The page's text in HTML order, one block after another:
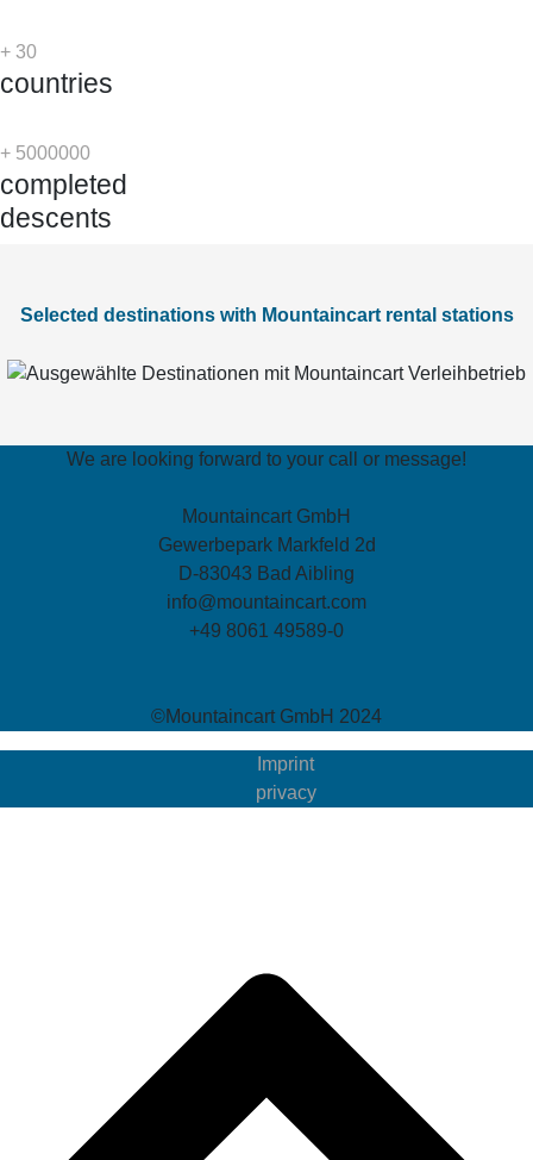
+ 30
countries
+ 5000000
completed
descents
Selected destinations with Mountaincart rental stations
We are looking forward to your call or message!
Mountaincart GmbH
Gewerbepark Markfeld 2d
D-83043 Bad Aibling
info@mountaincart.com
+49 8061 49589-0
©Mountaincart GmbH 2024
Imprint
privacy